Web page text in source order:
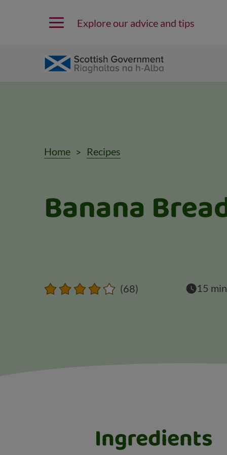
Explore our advice and tips
Home Recipes
Banana
(68) 15
Ingredients